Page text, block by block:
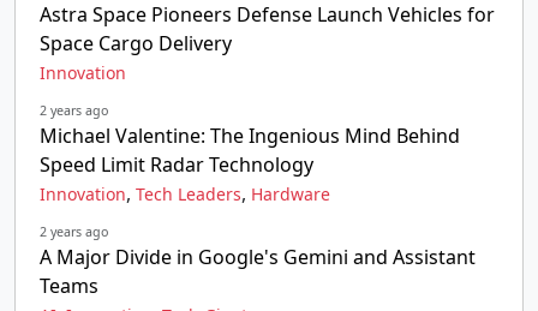
Astra Space Pioneers Defense Launch Vehicles for
Space Cargo Delivery
Innovation
2 years ago
Michael Valentine: The Ingenious Mind Behind
Speed Limit Radar Technology
Innovation, Tech Leaders, Hardware
2 years ago
A Major Divide in Google's Gemini and Assistant
Teams